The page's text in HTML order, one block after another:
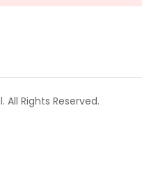
All Rights Reserved.